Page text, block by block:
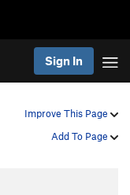
Sign In
Improve This Page
Add To Page